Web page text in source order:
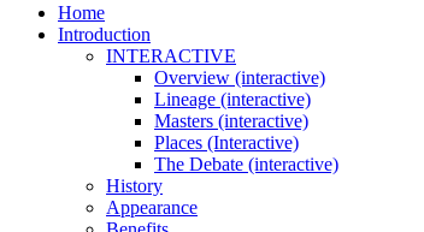
Home
Introduction
INTERACTIVE
Overview (interactive)
Lineage (interactive)
Masters (interactive)
Places (Interactive)
The Debate (interactive)
History
Appearance